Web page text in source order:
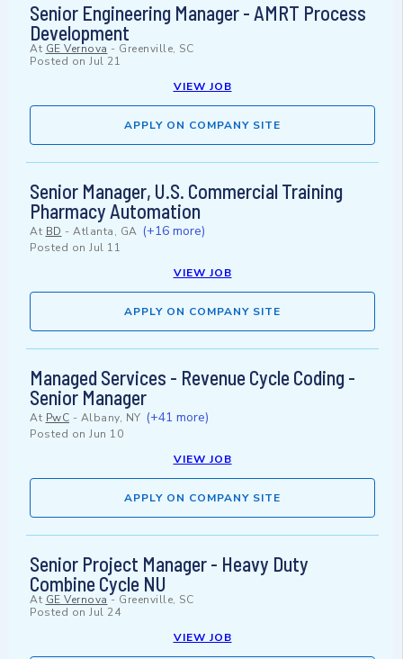
Senior Engineering Manager - AMRT Process
Development
At GE Vernova - Greenville, SC
Posted on Jul 21
VIEW JOB
APPLY ON COMPANY SITE
Senior Manager, U.S. Commercial Training
Pharmacy Automation
At BD - Atlanta, GA (+16 more)
Posted on Jul 11
VIEW JOB
APPLY ON COMPANY SITE
Managed Services - Revenue Cycle Coding -
Senior Manager
At PwC - Albany, NY (+41 more)
Posted on Jun 10
VIEW JOB
APPLY ON COMPANY SITE
Senior Project Manager - Heavy Duty
Combine Cycle NU
At GE Vernova - Greenville, SC
Posted on Jul 24
VIEW JOB